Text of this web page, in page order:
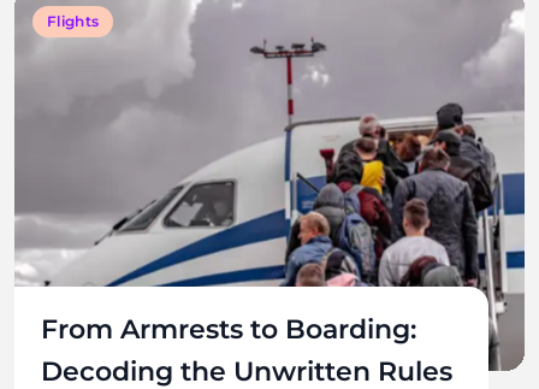
Flights
From Armrests to Boarding:
Decoding the Unwritten Rules